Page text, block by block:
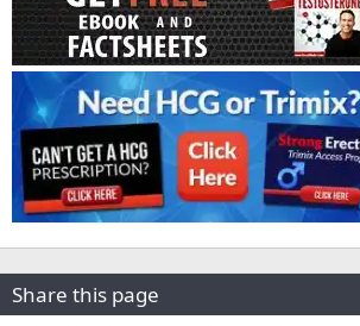
Share this page